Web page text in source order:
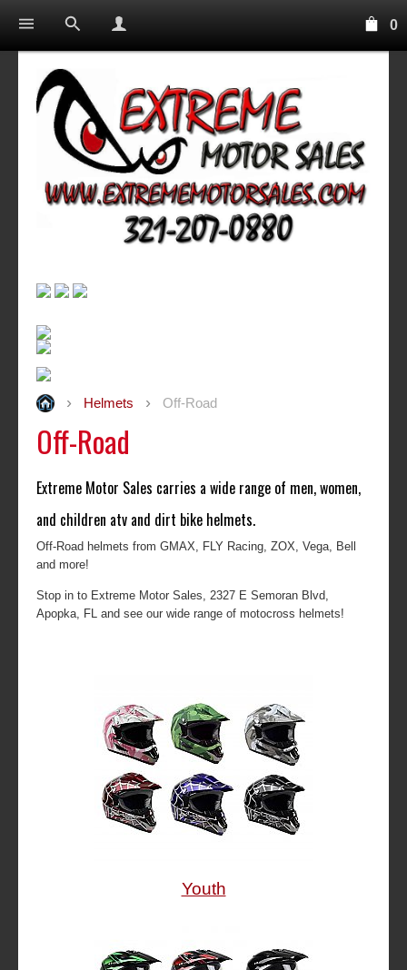
0
Helmets Off-Road
Off-Road
Extreme Motor Sales carries a wide range of men, women,
and children atv and dirt bike helmets.
Off-Road helmets from GMAX, FLY Racing, ZOX, Vega, Bell
and more!
Stop in to Extreme Motor Sales, 2327 E Semoran Blvd,
Apopka, FL and see our wide range of motocross helmets!
Youth